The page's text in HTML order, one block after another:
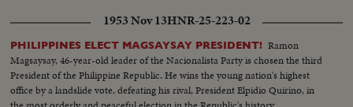
when coffin is passing by.1953 Nov 13HNR-25-223-02
PHILIPPINES ELECT MAGSAYSAY PRESIDENT! Ramon
Magsaysay, 46-year-old leader of the Nacionalista Party is chosen the third
President of the Philippine Republic. He wins the young nation's highest
office by a landslide vote, defeating his rival, President Elpidio Quirino, in